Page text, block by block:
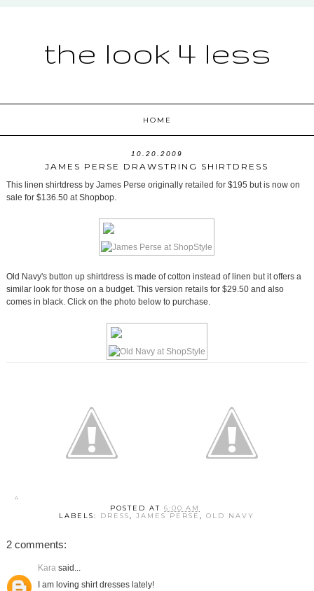
the look 4 less
HOME
10.20.2009
JAMES PERSE DRAWSTRING SHIRTDRESS
This linen shirtdress by James Perse originally retailed for $195 but is now on
sale for $136.50 at Shopbop.
Old Navy's button up shirtdress is made of cotton instead of linen but it offers a
similar look for those on a budget. This version retails for $29.50 and also
comes in black. Click on the photo below to purchase.
POSTED AT6:00 AM
LABELS: DRESS,JAMES PERSE,OLD NAVY
2 comments:
Karasaid...
I am loving shirt dresses lately!